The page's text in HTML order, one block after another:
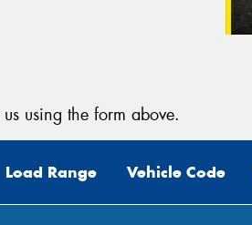
using the form above.
Load Range Vehicle Code